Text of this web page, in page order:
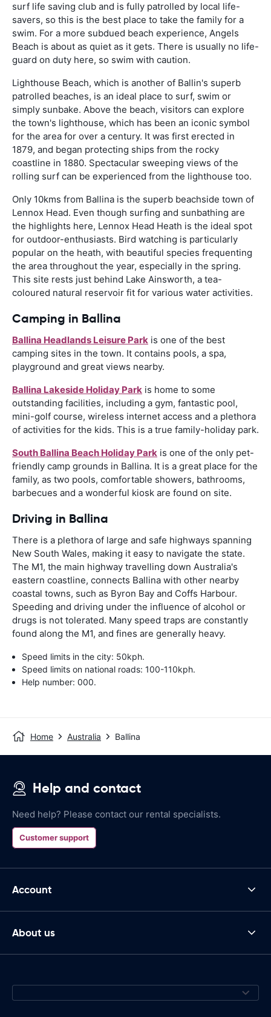
surf life saving club and is fully patrolled by local life-
savers, so this is the best place to take the family for a
swim. For a more subdued beach experience, Angels
Beach is about as quiet as it gets. There is usually no life-
guard on duty here, so swim with caution.
Lighthouse Beach, which is another of Ballin's superb
patrolled beaches, is an ideal place to surf, swim or
simply sunbake. Above the beach, visitors can explore
the town's lighthouse, which has been an iconic symbol
for the area for over a century. It was first erected in
1879, and began protecting ships from the rocky
coastline in 1880. Spectacular sweeping views of the
rolling surf can be experienced from the lighthouse too.
Only 10kms from Ballina is the superb beachside town of
Lennox Head. Even though surfing and sunbathing are
the highlights here, Lennox Head Heath is the ideal spot
for outdoor-enthusiasts. Bird watching is particularly
popular on the heath, with beautiful species frequenting
the area throughout the year, especially in the spring.
This site rests just behind Lake Ainsworth, a tea-
coloured natural reservoir fit for various water activities.
Camping in Ballina
Ballina Headlands Leisure Park is one of the best
camping sites in the town. It contains pools, a spa,
playground and great views nearby.
Ballina Lakeside Holiday Park is home to some
outstanding facilities, including a gym, fantastic pool,
mini-golf course, wireless internet access and a plethora
of activities for the kids. This is a true family-holiday park.
South Ballina Beach Holiday Park is one of the only pet-
friendly camp grounds in Ballina. It is a great place for the
family, as two pools, comfortable showers, bathrooms,
barbecues and a wonderful kiosk are found on site.
Driving in Ballina
There is a plethora of large and safe highways spanning
New South Wales, making it easy to navigate the state.
The M1, the main highway travelling down Australia's
eastern coastline, connects Ballina with other nearby
coastal towns, such as Byron Bay and Coffs Harbour.
Speeding and driving under the influence of alcohol or
drugs is not tolerated. Many speed traps are constantly
found along the M1, and fines are generally heavy.
Speed limits in the city: 50kph.
Speed limits on national roads: 100-110kph.
Help number: 000.
Home Australia Ballina
Help and contact
Need help? Please contact our rental specialists.
Customer support
Account
About us